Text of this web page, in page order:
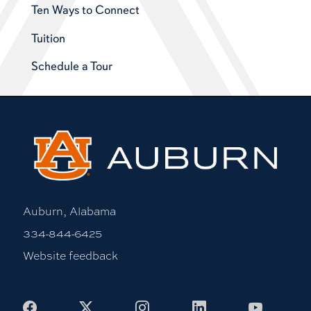
Ten Ways to Connect
Tuition
Schedule a Tour
Auburn, Alabama
334-844-6425
Website feedback
Facebook InstagramLinkedIn